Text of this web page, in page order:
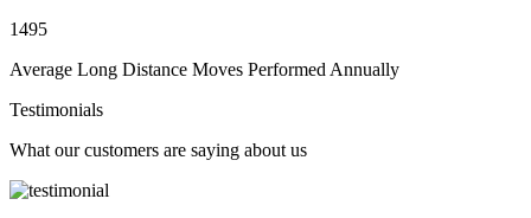
1495
Average Long Distance Moves Performed Annually
Testimonials
What our customers are saying about us